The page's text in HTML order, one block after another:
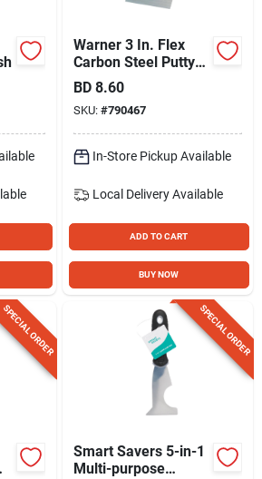
Warner 3 In. Flex
Carbon Steel Putty
Knife
BD 8.60
SKU: #790467
In-Store Pickup Available
Local Delivery Available
ADD TO CART
BUY NOW
SPECIAL ORDER SPECIAL ORDER
Smart Savers 5-in-1
Multi-purpose